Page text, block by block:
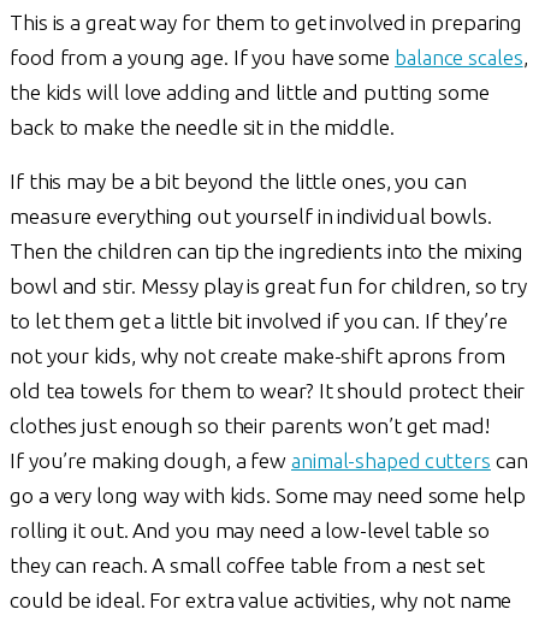
This is a great way for them to get involved in preparing
food from a young age. If you have some balance scales
the kids will love adding and little and putting some
back to make the needle sit in the middle.
If this may be a bit beyond the little ones, you can
measure everything out yourself in individual bowls.
Then the children can tip the ingredients into the mixing
bowl and stir. Messy play is great fun for children, so try
to let them get a little bit involved if you can. If they’re
not your kids, why not create make-shift aprons from
old tea towels for them to wear? It should protect their
clothes just enough so their parents won’t get mad!
If you’re making dough, a few animal-shaped cutters can
go a very long way with kids. Some may need some help
rolling it out. And you may need a low-level table so
they can reach. A small coffee table from a nest set
could be ideal. For extra value activities, why not name